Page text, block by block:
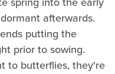
afterwards.
putting the
prior to sowing.
to butterflies, they're